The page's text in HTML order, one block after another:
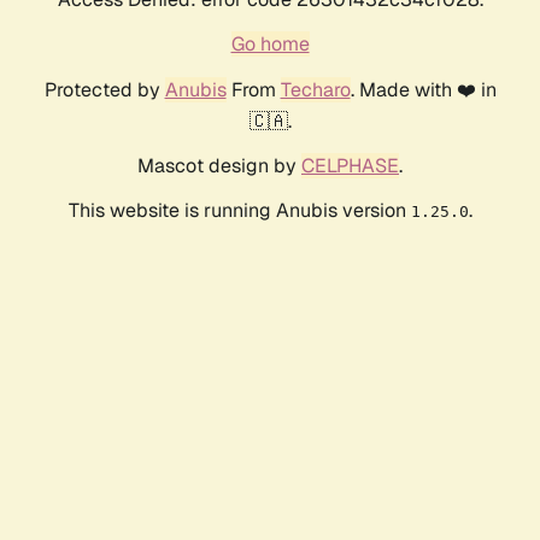
Go home
Protected by AnubisFrom Techaro. Made with ❤️ in
🇨🇦.
Mascot design by CELPHASE.
This website is running Anubis version 1.25.0.